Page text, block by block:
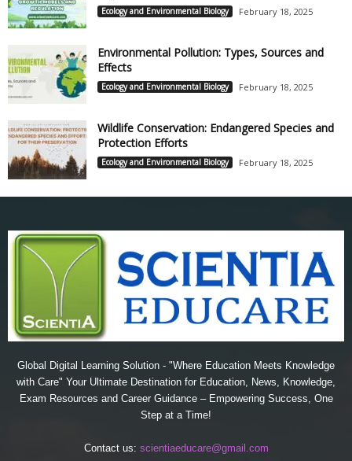
Ecology and Environmental Biology February 18, 2025
Environmental Pollution: Types, Sources and
Effects
Ecology and Environmental Biology February 18, 2025
Wildlife Conservation: Endangered Species and
Protection Efforts
Ecology and Environmental Biology February 18, 2025
Global Digital Learning Solution - "Where Education Meets Knowledge
with Care" Your Ultimate Destination for Education, News, Knowledge,
Exam Resources and Career Guidance – Empowering Success, One
Step at a Time!
Contact us: scientiaeducare@gmail.com